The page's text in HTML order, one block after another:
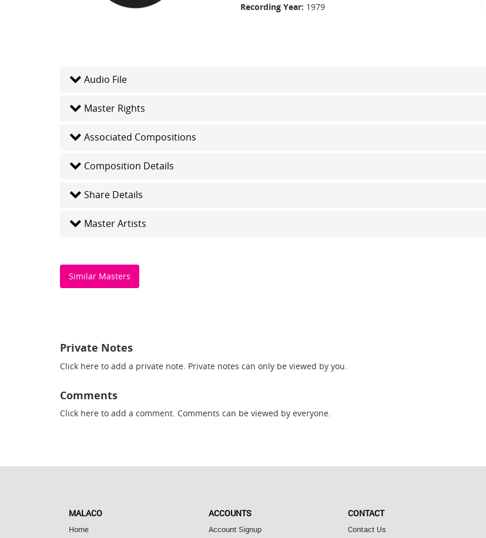
Recording Year 1979
Audio File
Master Rights
Associated Compositions
Composition Details
Share Details
Master Artists
Similar Masters
Private Notes
Click here to add a private note. Private notes can only be viewed by you.
Comments
Click here to add a comment. Comments can be viewed by everyone.
MALACO
Home
ACCOUNTS
Account Signup
CONTACT
Contact Us